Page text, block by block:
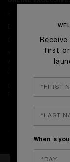
Complimentary
Next-day delivery is
Complimentary
first
When is